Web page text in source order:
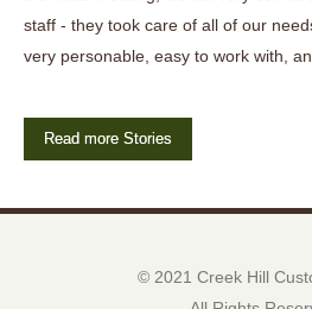
staff - they took care of all of our
very personable, easy to work with,
Read more Stories
© 2021 Creek Hill